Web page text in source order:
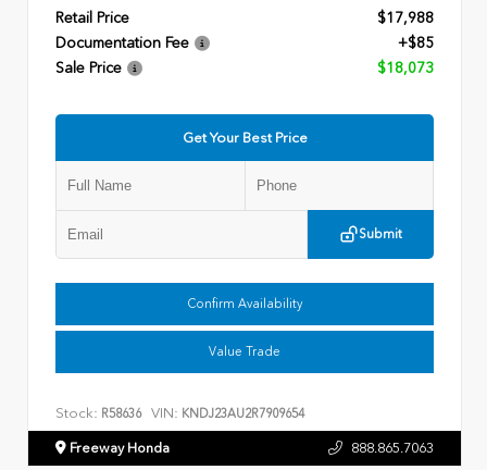
Retail Price
$17,988
Documentation Fee
+$85
Sale Price
$18,073
Get Your Best Price
Submit
Confirm Availability
Value Trade
Stock: R58636 VIN: KNDJ23AU2R7909654
Freeway Honda 888.865.7063